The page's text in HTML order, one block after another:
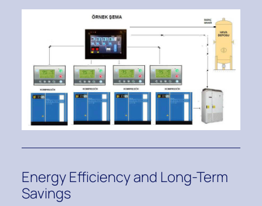
Energy Efficiency and Long-Term
Savings